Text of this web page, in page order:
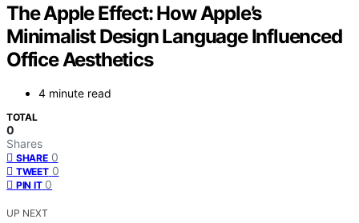
The Apple Effect: How Apple’s
Minimalist Design Language Influenced
Office Aesthetics
4 minute read
TOTAL
0
Shares
SHARE 0
TWEET 0
PIN IT 0
UP NEXT